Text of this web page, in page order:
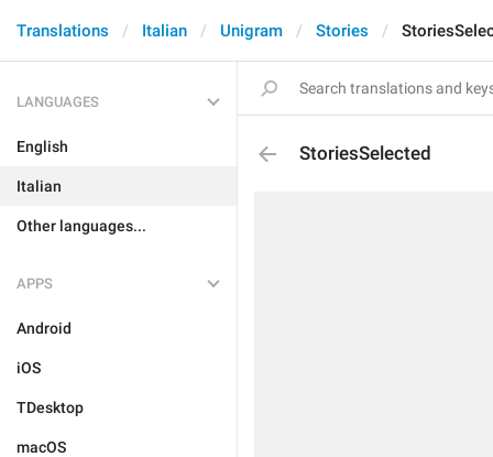
Translations Italian Unigram Stories
LANGUAGES
English
Italian
Other languages...
APPS
Android
iOS
TDesktop
macOS
StoriesSelected